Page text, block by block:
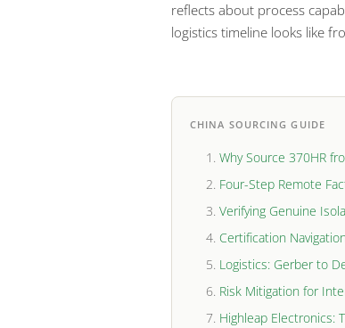
reflects about process
logistics timeline looks like
CHINA SOURCING GUIDE
Why Source 370HR
Four-Step Remote
Verifying Genuine
Certification
Logistics: Gerber to
Risk Mitigation for
Highleap Electronics: